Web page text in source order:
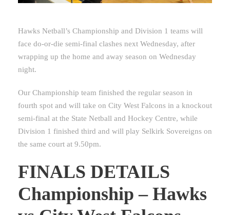
Hawks Netball’s Championship and Division 1 teams will
face do-or-die semi-final clashes next Wednesday, after
wrapping up the home and away season on Wednesday
night.
Our Championship team finished the regular season in
fourth spot and will take on City West Falcons in a knockout
semi-final at the State Netball and Hockey Centre, while
Division 1 finished third and will play Selkirk Sovereigns on
the same court at 9.50pm.
FINALS DETAILS
Championship – Hawks